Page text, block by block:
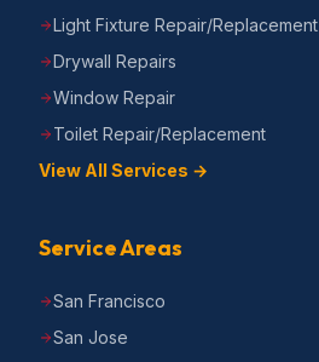
Light Fixture Repair/Replacement
Drywall Repairs
Window Repair
Toilet Repair/Replacement
View All Services →
Service Areas
San Francisco
San Jose